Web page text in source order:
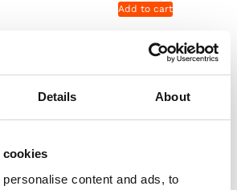
Details About
cookies
content and ads, to
Add to cart